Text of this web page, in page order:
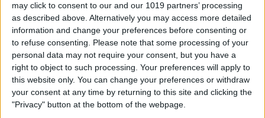
may click to consent to our and our 1019 partners’ processing
as described above. Alternatively you may access more detailed
information and change your preferences before consenting or
to refuse consenting.
Please note that some processing of your
personal data may not require your consent, but you have a
right to object to such processing. Your preferences will apply to
this website only. You can change your preferences or withdraw
your consent at any time by returning to this site and clicking the
"Privacy" button at the bottom of the webpage.
Every Apple Device Expected
in 2025
ByAmy Spitzfaden Both
How to Mark, Move & Delete